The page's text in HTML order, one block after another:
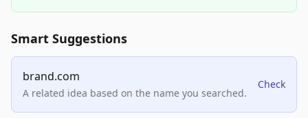
Smart Suggestions
brand.com
A related idea based on the name you searched.
Check